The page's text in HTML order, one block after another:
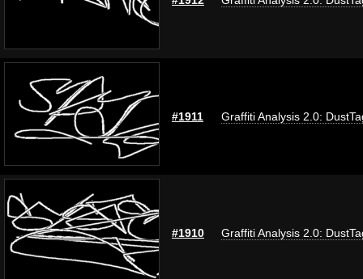
#1911 Graffiti Analysis 2.0:
#1910 Graffiti Analysis 2.0: